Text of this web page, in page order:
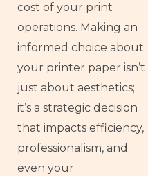
cost of your print
operations. Making an
informed choice about
your printer paper isn’t
just about aesthetics;
it’s a strategic decision
that impacts efficiency,
professionalism, and
even your